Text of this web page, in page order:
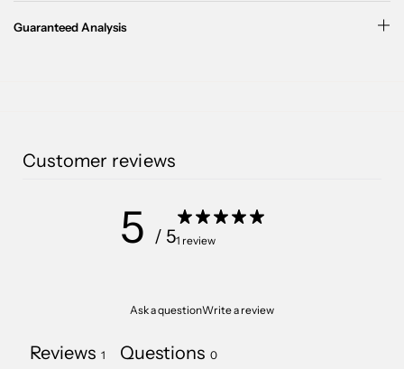
Guaranteed Analysis
Customer reviews
5 / 51 review
Ask a questionWrite a review
Reviews 1 Questions 0